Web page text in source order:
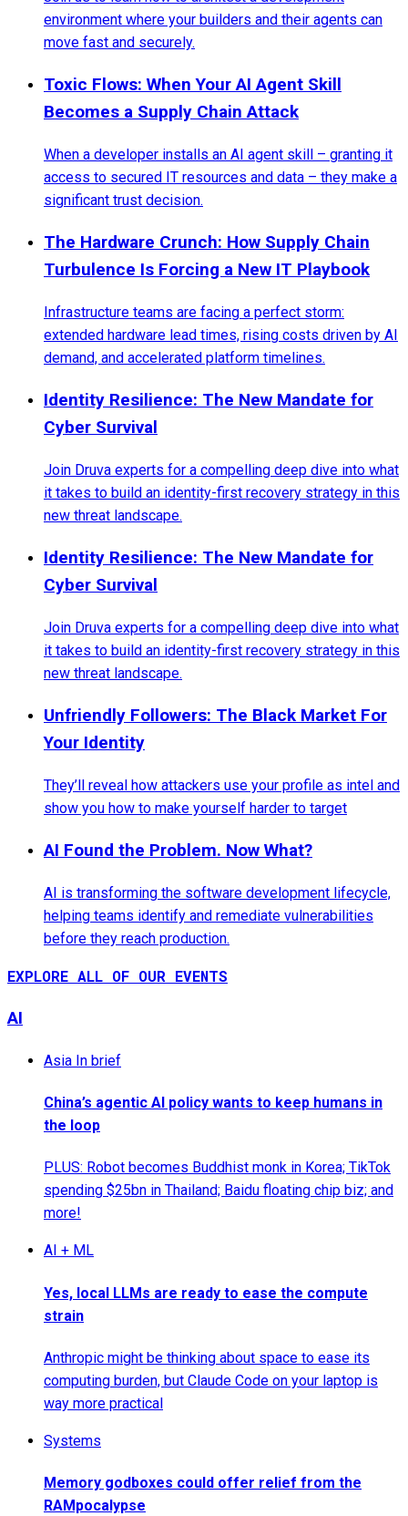
environment where your builders and their agents can
move fast and securely.
Toxic Flows: When Your AI Agent Skill
Becomes a Supply Chain Attack
When a developer installs an AI agent skill – granting it
access to secured IT resources and data – they make a
significant trust decision.
The Hardware Crunch: How Supply Chain
Turbulence Is Forcing a New IT Playbook
Infrastructure teams are facing a perfect storm:
extended hardware lead times, rising costs driven by AI
demand, and accelerated platform timelines.
Identity Resilience: The New Mandate for
Cyber Survival
Join Druva experts for a compelling deep dive into what
it takes to build an identity-first recovery strategy in this
new threat landscape.
Identity Resilience: The New Mandate for
Cyber Survival
Join Druva experts for a compelling deep dive into what
it takes to build an identity-first recovery strategy in this
new threat landscape.
Unfriendly Followers: The Black Market For
Your Identity
They’ll reveal how attackers use your profile as intel and
show you how to make yourself harder to target
AI Found the Problem. Now What?
AI is transforming the software development lifecycle,
helping teams identify and remediate vulnerabilities
before they reach production.
EXPLORE ALL OF OUR EVENTS
AI
Asia In brief
China’s agentic AI policy wants to keep humans in
the loop
PLUS: Robot becomes Buddhist monk in Korea; TikTok
spending $25bn in Thailand; Baidu floating chip biz; and
more!
AI + ML
Yes, local LLMs are ready to ease the compute
strain
Anthropic might be thinking about space to ease its
computing burden, but Claude Code on your laptop is
way more practical
Systems
Memory godboxes could offer relief from the
RAMpocalypse